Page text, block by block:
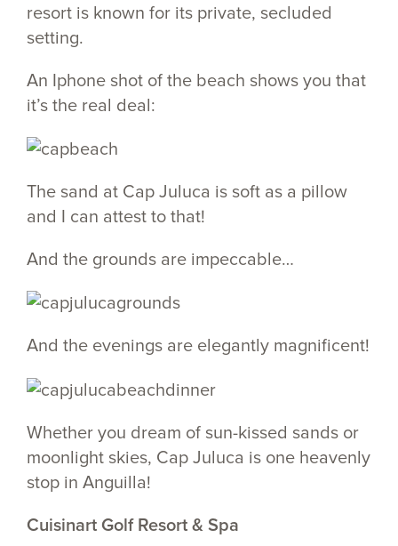
resort is known for its private, secluded
setting.
An Iphone shot of the beach shows you that
it’s the real deal:
The sand at Cap Juluca is soft as a pillow
and I can attest to that!
And the grounds are impeccable…
And the evenings are elegantly magnificent!
Whether you dream of sun-kissed sands or
moonlight skies, Cap Juluca is one heavenly
stop in Anguilla!
Cuisinart Golf Resort & Spa